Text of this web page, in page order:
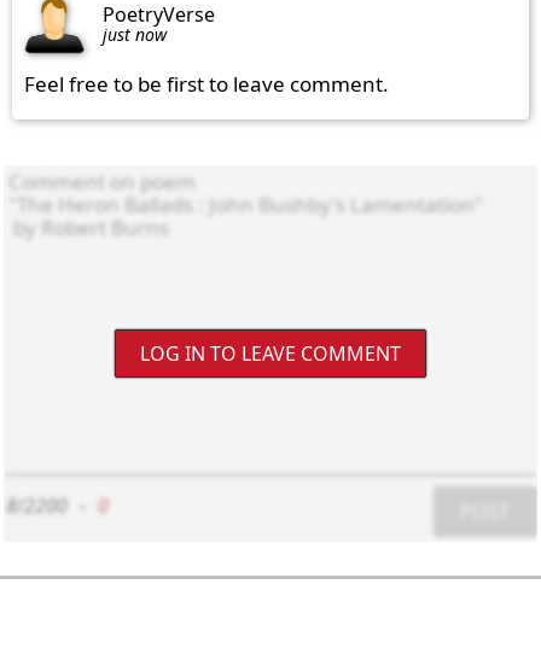
PoetryVerse
just now
Feel free to be first to leave comment.
LOG IN TO LEAVE COMMENT
8/2200 0